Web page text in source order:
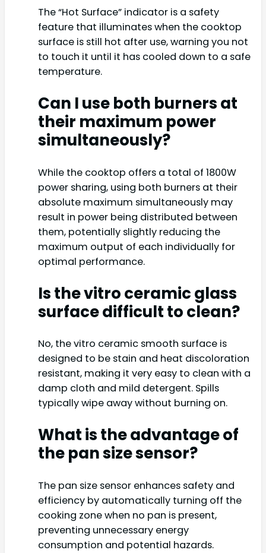
The “Hot Surface” indicator is a safety
feature that illuminates when the cooktop
surface is still hot after use, warning you not
to touch it until it has cooled down to a safe
temperature.
Can I use both burners at
their maximum power
simultaneously?
While the cooktop offers a total of 1800W
power sharing, using both burners at their
absolute maximum simultaneously may
result in power being distributed between
them, potentially slightly reducing the
maximum output of each individually for
optimal performance.
Is the vitro ceramic glass
surface difficult to clean?
No, the vitro ceramic smooth surface is
designed to be stain and heat discoloration
resistant, making it very easy to clean with a
damp cloth and mild detergent. Spills
typically wipe away without burning on.
What is the advantage of
the pan size sensor?
The pan size sensor enhances safety and
efficiency by automatically turning off the
cooking zone when no pan is present,
preventing unnecessary energy
consumption and potential hazards.